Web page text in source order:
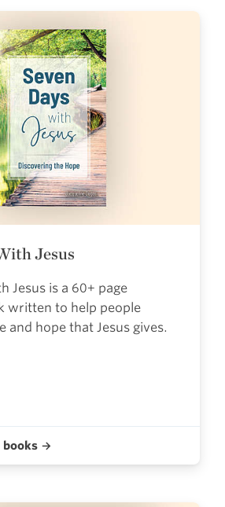
Jesus
Jesus is a 60+ page
written to help people
and hope that Jesus gives.
books →